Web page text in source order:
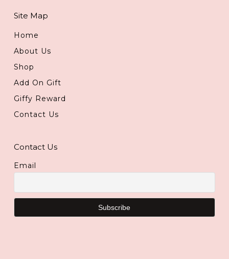
Site Map
Home
About Us
Shop
Add On Gift
Giffy Reward
Contact Us
Contact Us
Email